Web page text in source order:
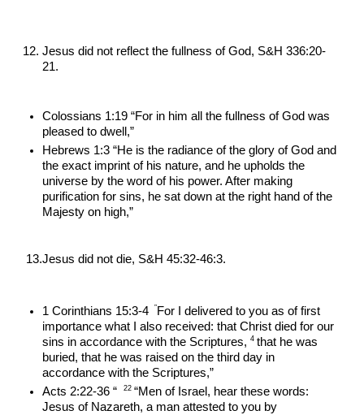
Jesus did not reflect the fullness of God, S&H 336:20-
21.
Colossians 1:19 “For in him all the fullness of God was
pleased to dwell,”
Hebrews 1:3 “He is the radiance of the glory of God and
the exact imprint of his nature, and he upholds the
universe by the word of his power. After making
purification for sins, he sat down at the right hand of the
Majesty on high,”
13.Jesus did not die, S&H 45:32-46:3.
1 Corinthians 15:3-4 ” For I delivered to you as of first
importance what I also received: that Christ died for our
sins in accordance with the Scriptures, 4 that he was
buried, that he was raised on the third day in
accordance with the Scriptures,”
Acts 2:22-36 “ 22 “Men of Israel, hear these words:
Jesus of Nazareth, a man attested to you by